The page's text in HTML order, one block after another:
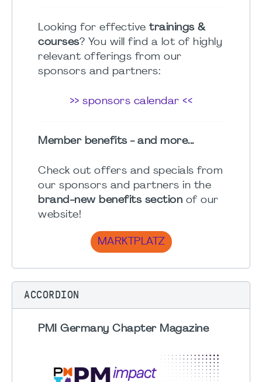
Looking for effective trainings &
courses? You will find a lot of highly
relevant offerings from our
sponsors and partners:
>> sponsors calendar <<
Member benefits - and more...
Check out offers and specials from
our sponsors and partners in the
brand-new benefits section of our
website!
MARKTPLATZ
ACCORDION
PMI Germany Chapter Magazine